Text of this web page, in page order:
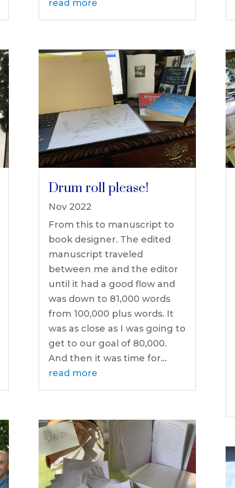
read more
Drum roll please!
Nov 2022
From this to manuscript to
book designer. The edited
manuscript traveled
between me and the editor
until it had a good flow and
was down to 81,000 words
from 100,000 plus words. It
was as close as I was going to
get to our goal of 80,000.
And then it was time for...
read more